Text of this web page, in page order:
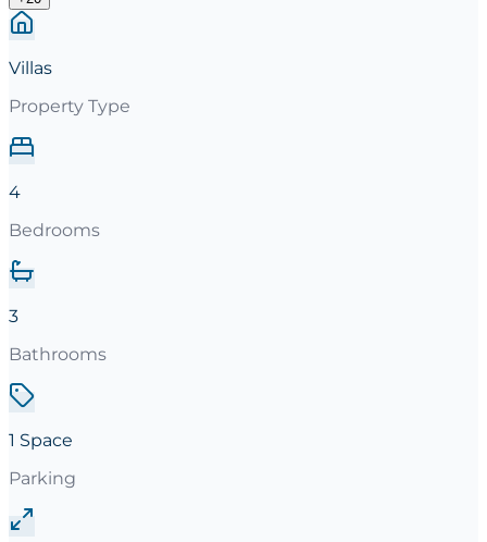
Villas
Property Type
4
Bedrooms
3
Bathrooms
1 Space
Parking